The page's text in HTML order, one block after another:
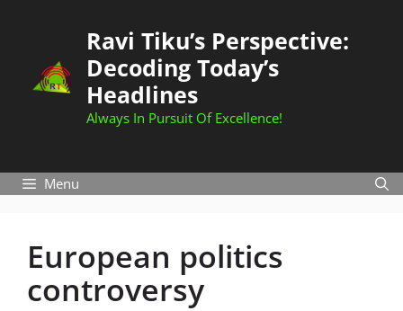
Ravi Tiku’s Perspective:
Decoding Today’s
Headlines
Always In Pursuit Of Excellence!
Menu
European politics
controversy